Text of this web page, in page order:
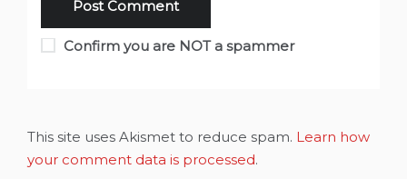
Confirm you are NOT a spammer
This site uses Akismet to reduce spam. Learn how
your comment data is processed.